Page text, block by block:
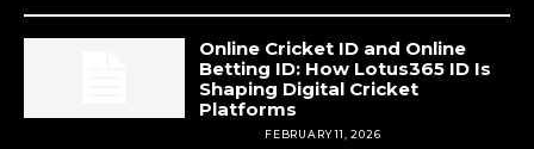
Online Cricket ID and Online
Betting ID: How Lotus365 ID Is
Shaping Digital Cricket
Platforms
FEBRUARY 11, 2026